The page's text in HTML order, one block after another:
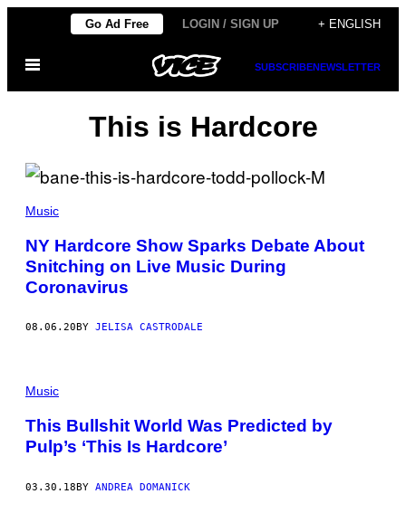
content
Go Ad Free LOGIN / SIGN UP + ENGLISH
Open
SUBSCRIBENEWSLETTER
This is Hardcore
Music
NY Hardcore Show Sparks Debate About
Snitching on Live Music During
Coronavirus
08.06.20 BY JELISA CASTRODALE
Music
This Bullshit World Was Predicted by
Pulp’s ‘This Is Hardcore’
03.30.18BY ANDREA DOMANICK